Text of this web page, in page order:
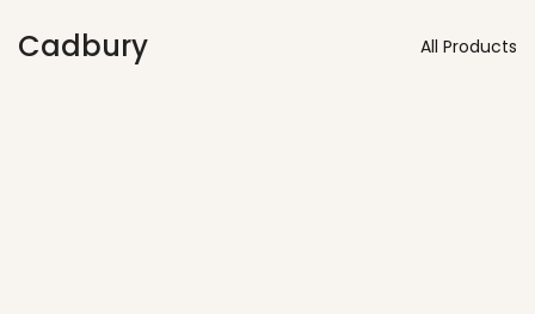
Cadbury All Products
Vendors